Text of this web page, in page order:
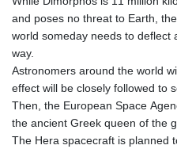
and poses no threat to Earth,
world someday needs to deflect
way.
Astronomers around the world
effect will be closely followed to
Then, the European Space
the ancient Greek queen of the
The Hera spacecraft is planned